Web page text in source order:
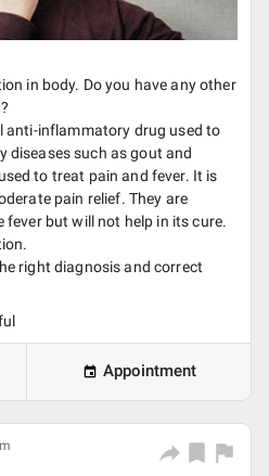
in body. Do you have any other
anti-inflammatory drug used to
diseases such as gout and
to treat pain and fever. It is
pain relief. They are
but will not help in its cure.
right diagnosis and correct
Appointment